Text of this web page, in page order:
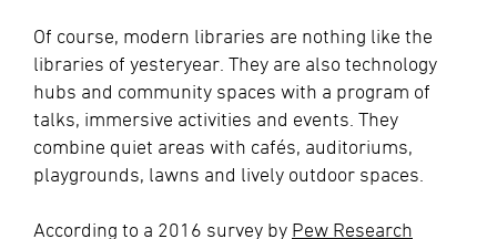
Of course, modern libraries are nothing like the
libraries of yesteryear. They are also technology
hubs and community spaces with a program of
talks, immersive activities and events. They
combine quiet areas with cafés, auditoriums,
playgrounds, lawns and lively outdoor spaces.
According to a 2016 survey by Pew Research